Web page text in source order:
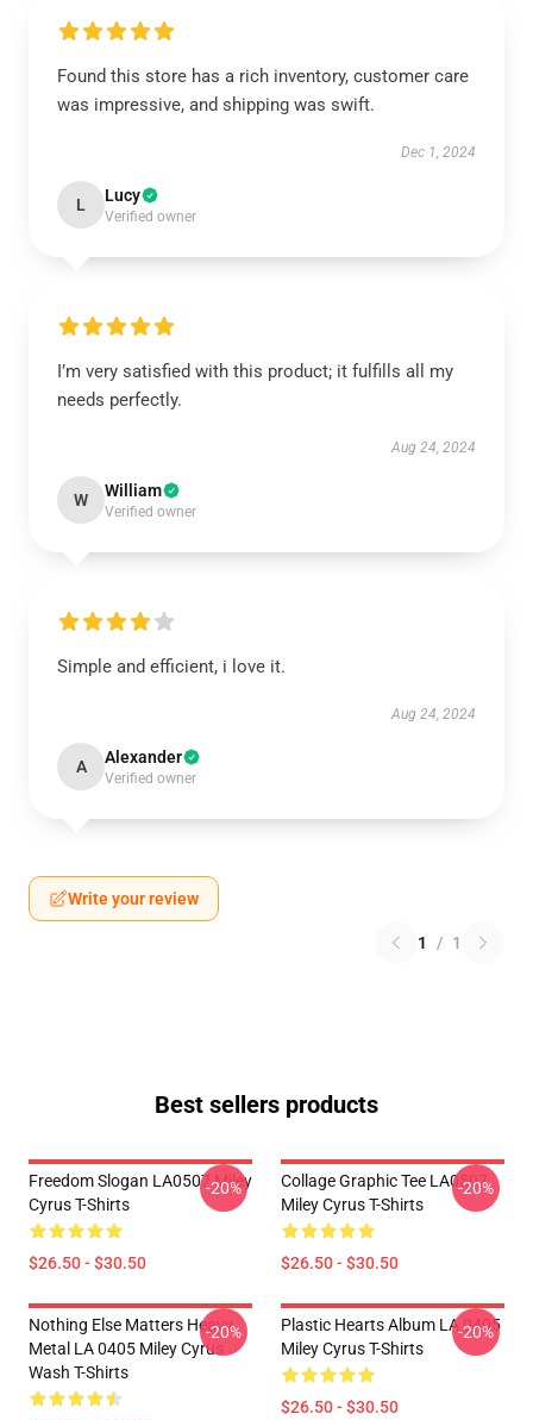
Found this store has a rich inventory, customer care
was impressive, and shipping was swift.
Dec 1, 2024
L Lucy
Verified owner
I’m very satisfied with this product; it fulfills all my
needs perfectly.
Aug 24, 2024
W William
Verified owner
Simple and efficient, i love it.
Aug 24, 2024
A Alexander
Verified owner
Write your review
1 / 1
Best sellers products
Freedom Slogan LA0507 Miley
Cyrus T-Shirts
$26.50 - $30.50
-20%
Collage Graphic Tee LA0507
Miley Cyrus T-Shirts
$26.50 - $30.50
-20%
Nothing Else Matters Heavy
Metal LA 0405 Miley Cyrus
Wash T-Shirts
-20%
Plastic Hearts Album LA 0405
Miley Cyrus T-Shirts
$26.50 - $30.50
-20%